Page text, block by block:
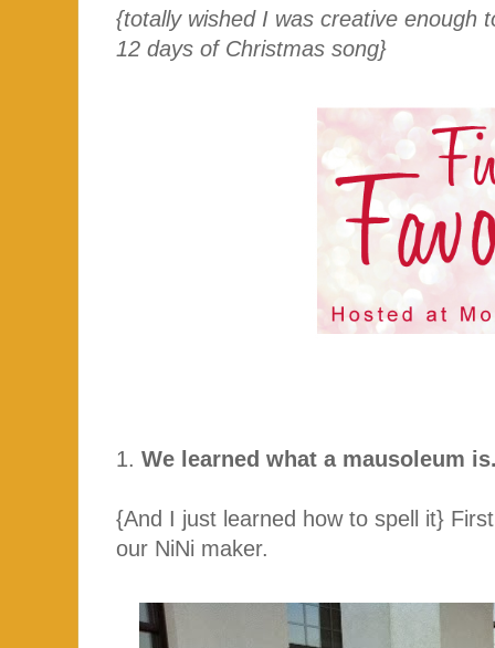
{totally wished I was creative enough
12 days of Christmas song}
1. We learned what a mausoleum
{And I just learned how to spell it}
our NiNi maker.